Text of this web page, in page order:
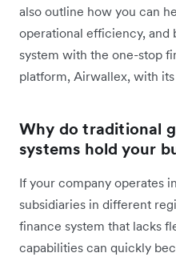
also outline how you can
operational efficiency, and
system with the one-stop
platform, Airwallex, with its
Why do traditional
systems hold your
If your company operates
subsidiaries in different
finance system that lacks
capabilities can quickly